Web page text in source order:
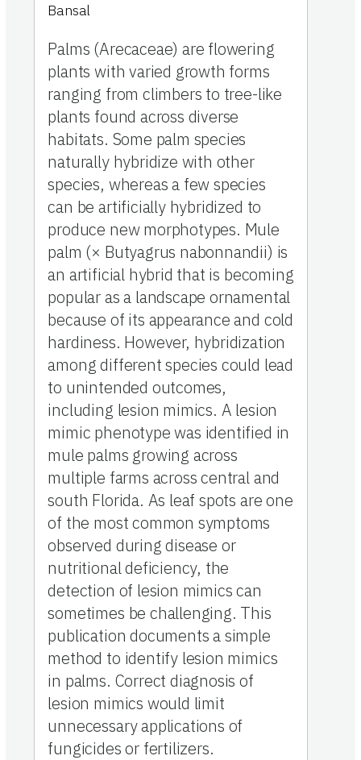
Bansal
Palms (Arecaceae) are flowering
plants with varied growth forms
ranging from climbers to tree-like
plants found across diverse
habitats. Some palm species
naturally hybridize with other
species, whereas a few species
can be artificially hybridized to
produce new morphotypes. Mule
palm (× Butyagrus nabonnandii) is
an artificial hybrid that is becoming
popular as a landscape ornamental
because of its appearance and cold
hardiness. However, hybridization
among different species could lead
to unintended outcomes,
including lesion mimics. A lesion
mimic phenotype was identified in
mule palms growing across
multiple farms across central and
south Florida. As leaf spots are one
of the most common symptoms
observed during disease or
nutritional deficiency, the
detection of lesion mimics can
sometimes be challenging. This
publication documents a simple
method to identify lesion mimics
in palms. Correct diagnosis of
lesion mimics would limit
unnecessary applications of
fungicides or fertilizers.